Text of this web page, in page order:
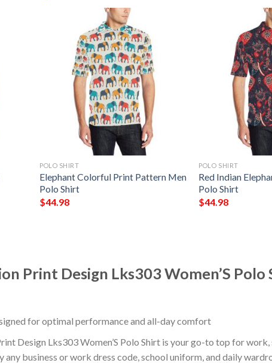
POLO SHIRT
Elephant Colorful Print Pattern Men
Polo Shirt
$44.98
POLO SHIRT
Red Indian
Polo Shirt
$44.98
Print Design Lks303 Women’S Polo
for optimal performance and all-day comfort
Design Lks303 Women’S Polo Shirt is your go-to top for
business or work dress code, school uniform, and daily